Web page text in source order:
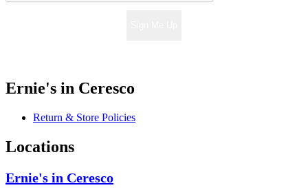
Ernie's in Ceresco
Return & Store Policies
Locations
Ernie's in Ceresco